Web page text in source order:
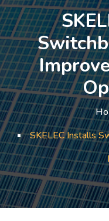
SKELEC Installs